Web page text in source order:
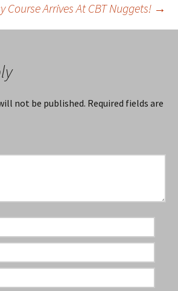
Course Arrives At CBT Nuggets! →
not be published. Required fields are